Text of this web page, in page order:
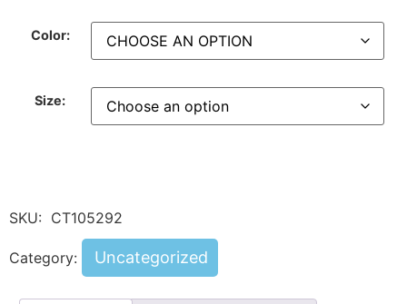
Color:
Size:
SKU: CT105292
Category: Uncategorized